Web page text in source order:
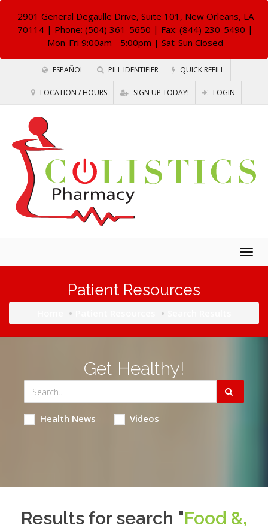
2901 General Degaulle Drive, Suite 101, New Orleans, LA
70114 | Phone: (504) 361-5650 | Fax: (844) 230-5490 |
Mon-Fri 9:00am - 5:00pm | Sat-Sun Closed
ESPAÑOL PILL IDENTIFIER QUICK REFILL
LOCATION / HOURS SIGN UP TODAY! LOGIN
Patient Resources
Get Healthy!
Health News Videos
Results for search "Food &,